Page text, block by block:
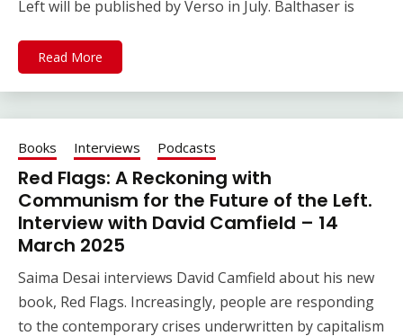
Left will be published by Verso in July. Balthaser is
Read More
Books Interviews Podcasts
Red Flags: A Reckoning with
Communism for the Future of the Left.
Interview with David Camfield – 14
March 2025
Saima Desai interviews David Camfield about his new
book, Red Flags. Increasingly, people are responding
to the contemporary crises underwritten by capitalism